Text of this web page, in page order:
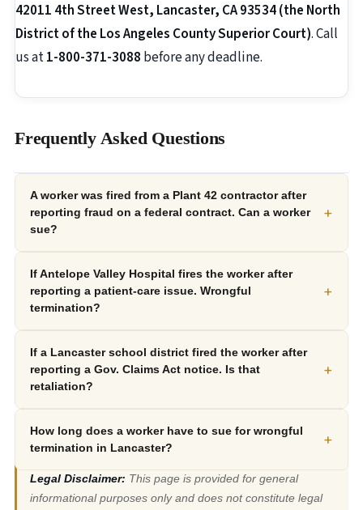
42011 4th Street West, Lancaster, CA 93534 (the North
District of the Los Angeles County Superior Court). Call
us at1-800-371-3088 before any deadline.
Frequently Asked Questions
A worker was fired from a Plant 42 contractor after
reporting fraud on a federal contract. Can a worker
sue?
+
If Antelope Valley Hospital fires the worker after
reporting a patient-care issue. Wrongful
termination?
+
If a Lancaster school district fired the worker after
reporting a Gov. Claims Act notice. Is that
retaliation?
+
How long does a worker have to sue for wrongful
termination in Lancaster?
+
Legal Disclaimer: This page is provided for general
informational purposes only and does not constitute legal